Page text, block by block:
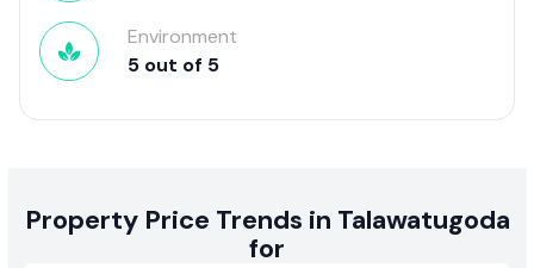
Environment
5 out of 5
Property Price Trends in Talawatugoda
for